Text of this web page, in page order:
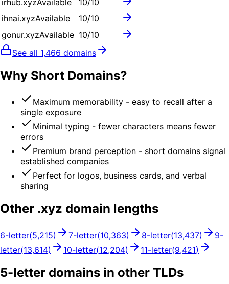
ihnai.xyzAvailable 10/10
gonur.xyzAvailable 10/10
See all 1,466 domains
Why Short Domains?
Maximum memorability - easy to recall after a
single exposure
Minimal typing - fewer characters means fewer
errors
Premium brand perception - short domains signal
established companies
Perfect for logos, business cards, and verbal
sharing
Other .xyz domain lengths
6-letter(5,215) 7-letter(10,363) 8-letter(13,437) 9-
letter(13,614) 10-letter(12,204) 11-letter(9,421)
5-letter domains in other TLDs